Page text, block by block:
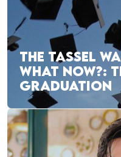
THE TASSEL
WHAT NOW?:
GRADUATION